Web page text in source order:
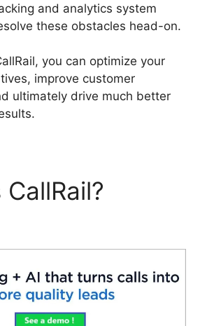
and analytics system
these obstacles head-on.
you can optimize your
improve customer
ultimately drive much better